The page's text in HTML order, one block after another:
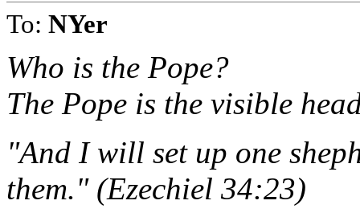
To: NYer
Who is the Pope?
The Pope is the visible
"And I will set up one
them." (Ezechiel 34:23)